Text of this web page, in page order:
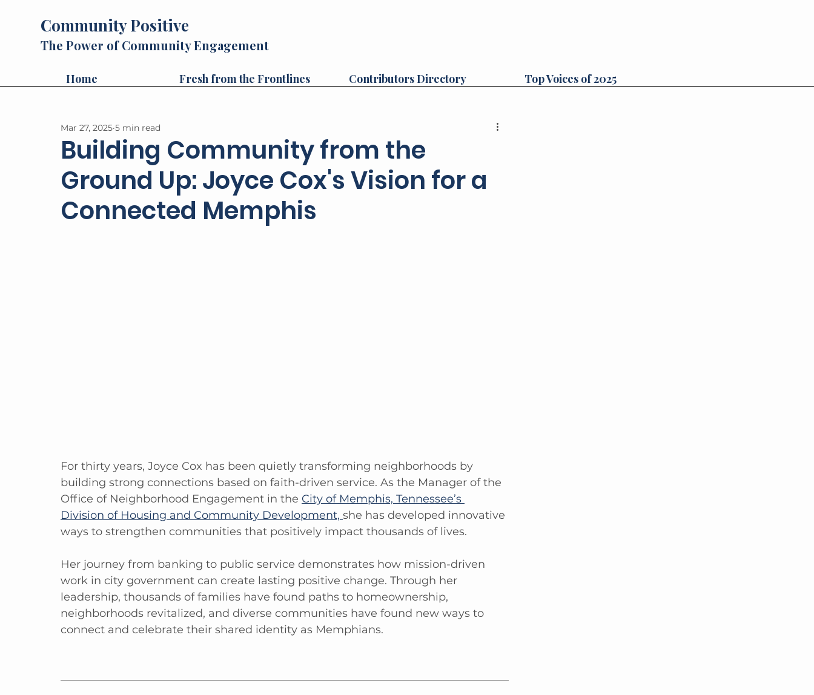
Community Positive
The Power of Community Engagement
Home Fresh from the Frontlines Contributors Directory Top Voices of 2025
Building Community from the
Ground Up: Joyce Cox's Vision for a
Connected Memphis
Mar 27, 2025 5 min read
For thirty years, Joyce Cox has been quietly transforming neighborhoods by
building strong connections based on faith-driven service. As the Manager of the
Office of Neighborhood Engagement in the City of Memphis, Tennessee’s
Division of Housing and Community Development, she has developed innovative
ways to strengthen communities that positively impact thousands of lives.
Her journey from banking to public service demonstrates how mission-driven
work in city government can create lasting positive change. Through her
leadership, thousands of families have found paths to homeownership,
neighborhoods revitalized, and diverse communities have found new ways to
connect and celebrate their shared identity as Memphians.